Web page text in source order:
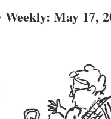
May 17,